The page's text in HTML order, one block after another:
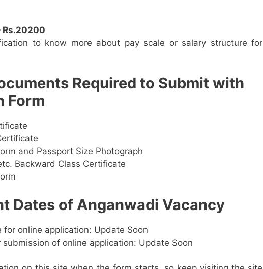
Rs.20200
to know more about pay scale or salary structure for
Required to Submit with
Form
and Passport Size Photograph
Backward Class Certificate
Dates of Anganwadi Vacancy
for online application: Update Soon
of online application: Update Soon